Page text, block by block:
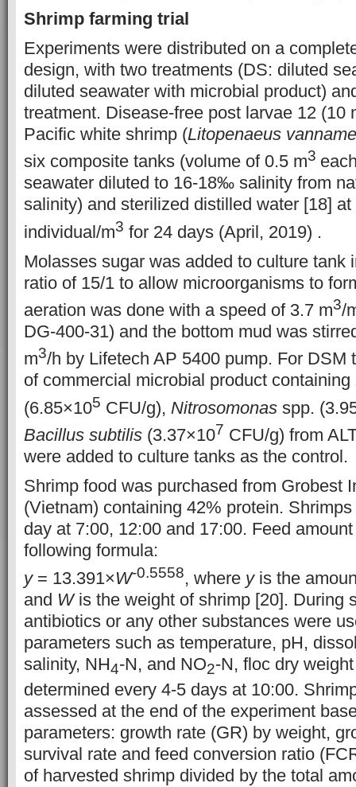
Shrimp farming trial
Experiments were distributed on a
design, with two treatments (DS: diluted
diluted seawater with microbial product)
treatment. Disease-free post larvae 12 (10
Pacific white shrimp (Litopenaeus
six composite tanks (volume of 0.5 m3
seawater diluted to 16-18‰ salinity from
salinity) and sterilized distilled water [18]
individual/m3 for 24 days (April, 2019) .
Molasses sugar was added to culture tank
ratio of 15/1 to allow microorganisms to
aeration was done with a speed of 3.7 m3/
DG-400-31) and the bottom mud was
m3/h by Lifetech AP 5400 pump. For DSM
of commercial microbial product containing
(6.85×105 CFU/g), Nitrosomonas spp.
Bacillus subtilis (3.37×107 CFU/g) from
were added to culture tanks as the control.
Shrimp food was purchased from Grobest
(Vietnam) containing 42% protein.
day at 7:00, 12:00 and 17:00. Feed
following formula:
y = 13.391×W-0.5558, where yis the
and Wis the weight of shrimp [20]. During
antibiotics or any other substances were
parameters such as temperature, pH,
salinity, NH4-N, and NO2-N, floc dry
determined every 4-5 days at 10:00.
assessed at the end of the experiment
parameters: growth rate (GR) by weight,
survival rate and feed conversion ratio
of harvested shrimp divided by the total